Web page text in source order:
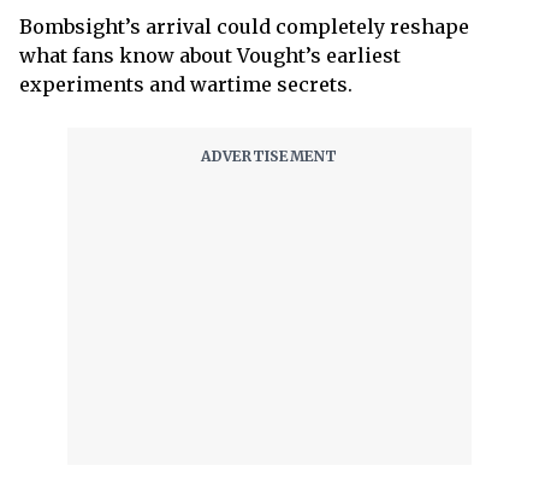
Bombsight’s arrival could completely reshape
what fans know about Vought’s earliest
experiments and wartime secrets.